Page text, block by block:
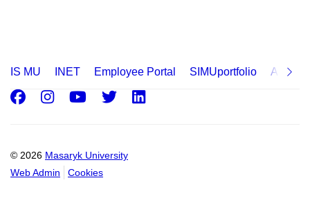
IS MU INET Employee Portal SIMUportfolio
© 2026 Masaryk University
Web Admin
Cookies
Facebook
Instagram
Youtube
Twitter